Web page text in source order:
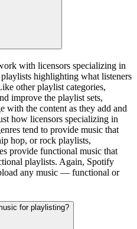
with licensors specializing in
playlists highlighting what listeners
other playlist categories,
improve the playlist sets,
with the content as they add and
how licensors specializing in
tend to provide music that
hop, or rock playlists,
provide functional music that
playlists. Again, Spotify
any music — functional or
for playlisting?